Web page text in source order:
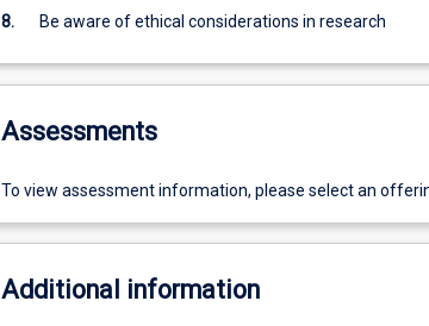
8. Be aware of ethical considerations in research
Assessments
To view assessment information, please select an
Additional information